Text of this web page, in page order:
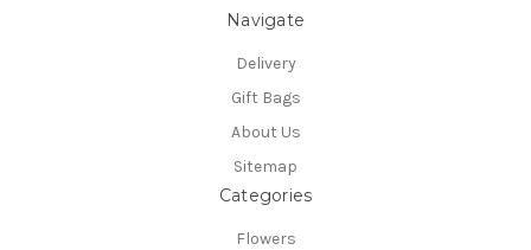
Navigate
Delivery
Gift Bags
About Us
Sitemap
Categories
Flowers